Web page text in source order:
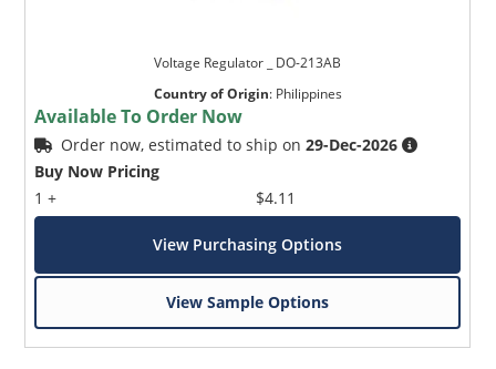
Voltage Regulator _ DO-213AB
Country of Origin: Philippines
Available To Order Now
Order now, estimated to ship on29-Dec-2026
Buy Now Pricing
1 +
$4.11
View Purchasing Options
View Sample Options